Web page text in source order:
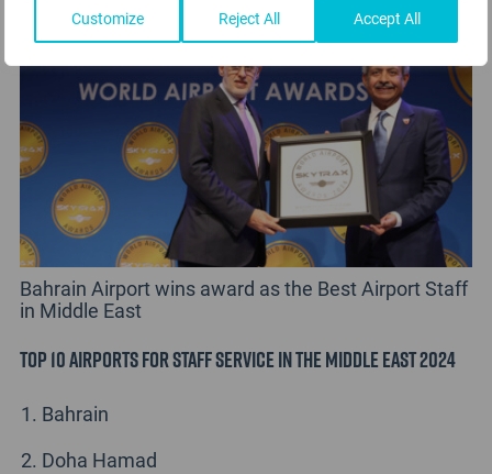
Customize Reject All Accept All
Bahrain Airport wins award as the Best Airport Staff
in Middle East
Top 10 Airports for Staff Service in the Middle East 2024
Bahrain
Doha Hamad